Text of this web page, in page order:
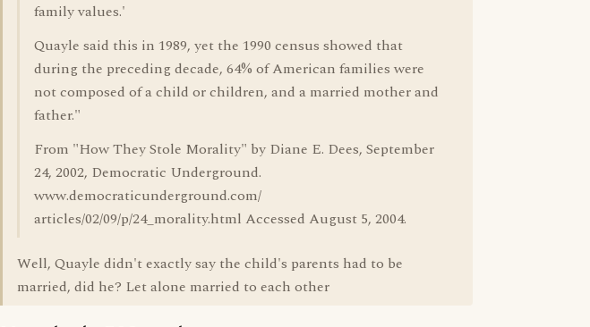
family values.'
Quayle said this in 1989, yet the 1990 census showed that
during the preceding decade, 64% of American families were
not composed of a child or children, and a married mother and
father."
From "How They Stole Morality" by Diane E. Dees, September
24, 2002, Democratic Underground.
www.democraticunderground.com/
articles/02/09/p/24_morality.html Accessed August 5, 2004.
Well, Quayle didn't exactly say the child's parents had to be
married, did he? Let alone married to each other